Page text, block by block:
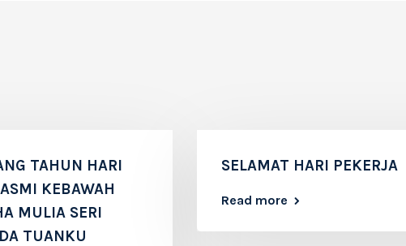
TAHUN HARI
KEBAWAH
MULIA SERI
TUANKU
SELAMAT HARI PEKERJA
Read more